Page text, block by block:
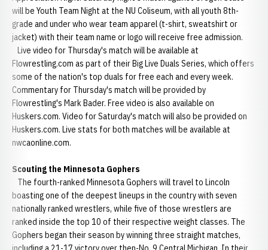
will be Youth Team Night at the NU Coliseum, with all youth 8th-
grade and under who wear team apparel (t-shirt, sweatshirt or
jacket) with their team name or logo will receive free admission.
Live video for Thursday's match will be available at
Flowrestling.com as part of their Big Live Duals Series, which offers
some of the nation's top duals for free each and every week.
Commentary for Thursday's match will be provided by
Flowrestling's Mark Bader. Free video is also available on
Huskers.com. Video for Saturday's match will also be provided on
Huskers.com. Live stats for both matches will be available at
nwcaonline.com.
Scouting the Minnesota Gophers
The fourth-ranked Minnesota Gophers will travel to Lincoln
boasting one of the deepest lineups in the country with seven
nationally ranked wrestlers, while five of those wrestlers are
ranked inside the top 10 of their respective weight classes. The
Gophers began their season by winning three straight matches,